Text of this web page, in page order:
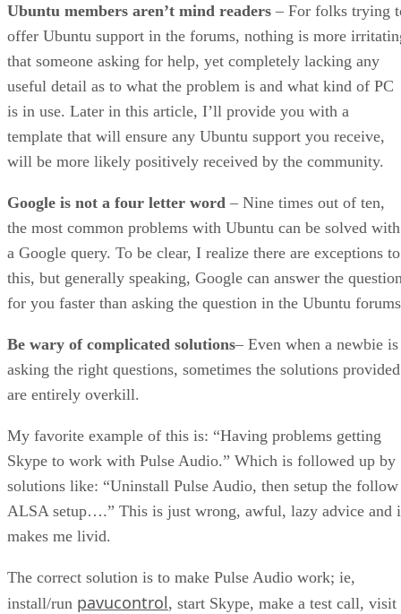
Ubuntu members aren’t mind readers – For folks trying
offer Ubuntu support in the forums, nothing is more
that someone asking for help, yet completely lacking any
useful detail as to what the problem is and what kind of PC
is in use. Later in this article, I’ll provide you with a
template that will ensure any Ubuntu support you receive,
will be more likely positively received by the community.
Google is not a four letter word – Nine times out of ten,
the most common problems with Ubuntu can be solved with
a Google query. To be clear, I realize there are exceptions to
this, but generally speaking, Google can answer the
for you faster than asking the question in the Ubuntu
Be wary of complicated solutions– Even when a newbie is
asking the right questions, sometimes the solutions provided
are entirely overkill.
My favorite example of this is: “Having problems getting
Skype to work with Pulse Audio.” Which is followed up by
solutions like: “Uninstall Pulse Audio, then setup the follow
ALSA setup….” This is just wrong, awful, lazy advice and
makes me livid.
The correct solution is to make Pulse Audio work; ie,
install/run pavucontrol, start Skype, make a test call, visit